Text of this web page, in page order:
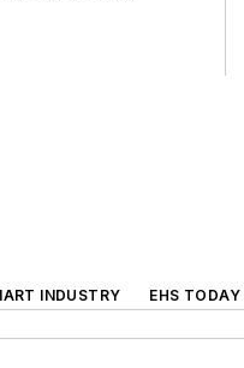
INDUSTRY EHS TODAY